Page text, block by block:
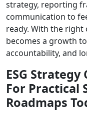
strategy, reporting
communication to
ready. With the right
becomes a growth
accountability, and
ESG
For Practical
Roadmaps